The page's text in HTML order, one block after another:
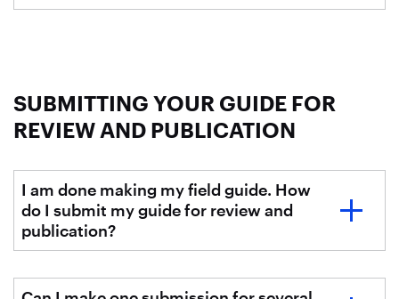
SUBMITTING YOUR GUIDE FOR
REVIEW AND PUBLICATION
I am done making my field guide. How
do I submit my guide for review and
publication?